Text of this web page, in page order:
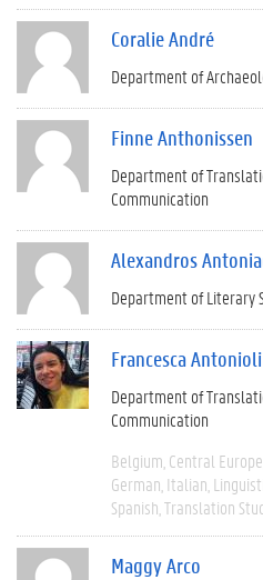
Coralie André
Department of
Finne Anthonissen
Department of
Communication
Alexandros
Department of Literary
Francesca Antonioli
Department of
Communication
Belgium Central Europe
German Italian
Spanish Translation
Maggy Arco